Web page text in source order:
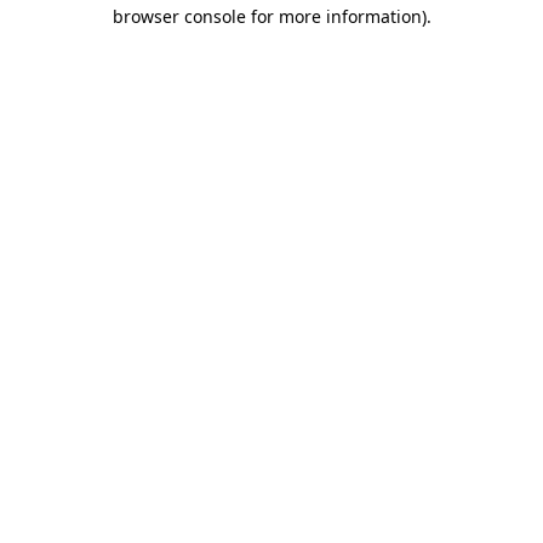
browser console for more information).